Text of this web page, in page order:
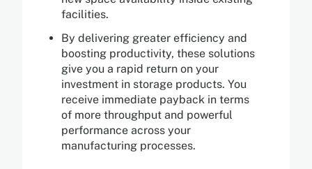
facilities.
By delivering greater efficiency and
boosting productivity, these solutions
give you a rapid return on your
investment in storage products. You
receive immediate payback in terms
of more throughput and powerful
performance across your
manufacturing processes.